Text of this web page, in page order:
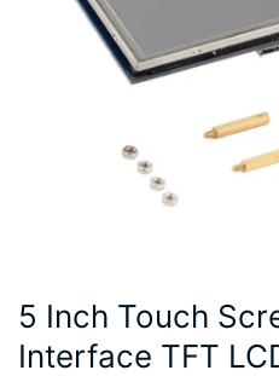
5 Inch Touch
Interface TFT